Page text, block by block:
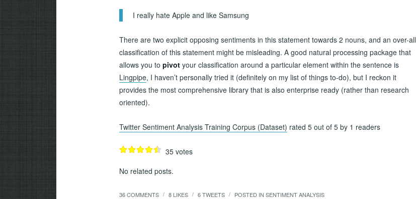
I really hate Apple and like Samsung
There are two explicit opposing sentiments in this statement towards 2 nouns, and an over-all
classification of this statement might be misleading. A good natural processing package that
allows you to pivot your classification around a particular element within the sentence is
Lingpipe, I haven’t personally tried it (definitely on my list of things to-do), but I reckon it
provides the most comprehensive library that is also enterprise ready (rather than research
oriented).
Twitter Sentiment Analysis Training Corpus (Dataset) rated 5 out of 5 by 1 readers
35 votes
No related posts.
36 COMMENTS / 8 LIKES / 6TWEETS / POSTED IN SENTIMENT ANALYSIS